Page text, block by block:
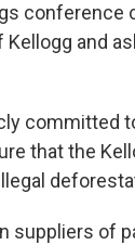
conference
Kellogg and
committed
that the
suppliers of